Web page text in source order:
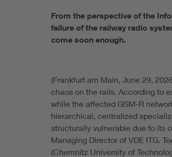
From the perspective of the
failure of the railway radio
come soon enough.
(Frankfurt am Main, June 29,
chaos on the rails. According to
while the affected GSM-R
hierarchical, centralized
structurally vulnerable due to its
Managing Director of VDE ITG.
(Chemnitz University of